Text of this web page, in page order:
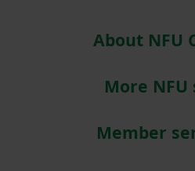
About NFU
More NFU
Member